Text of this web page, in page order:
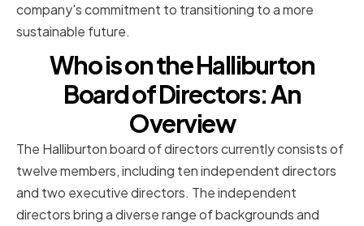
company's commitment to transitioning to a more
sustainable future.
Who is on the Halliburton
Board of Directors: An
Overview
The Halliburton board of directors currently consists of
twelve members, including ten independent directors
and two executive directors. The independent
directors bring a diverse range of backgrounds and